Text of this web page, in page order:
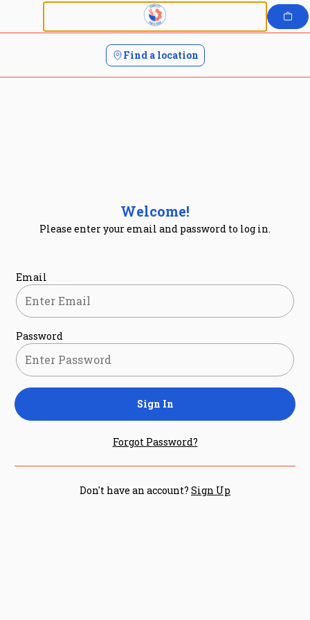
Find a location
Welcome!
Please enter your email and password to log in.
Login form
Email
Password
Sign In
Forgot Password?
Don't have an account? Sign Up
Login | Charm City Poke and Sushi